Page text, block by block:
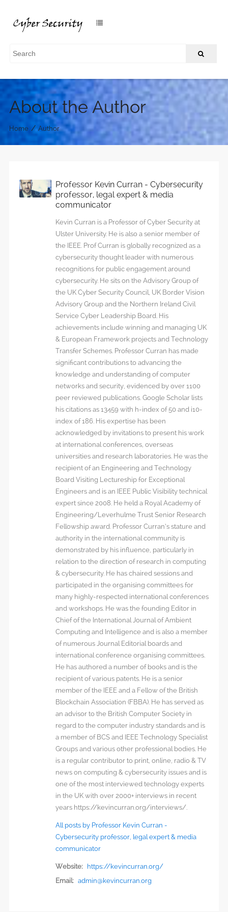
About the Author
Home / Author
Professor Kevin Curran - Cybersecurity
professor, legal expert & media
communicator
Kevin Curran is a Professor of Cyber Security at
Ulster University. He is also a senior member of
the IEEE. Prof Curran is globally recognized as a
cybersecurity thought leader with numerous
recognitions for public engagement around
cybersecurity. He sits on the Advisory Group of
the UK Cyber Security Council, UK Border Vision
Advisory Group and the Northern Ireland Civil
Service Cyber Leadership Board. His
achievements include winning and managing UK
& European Framework projects and Technology
Transfer Schemes. Professor Curran has made
significant contributions to advancing the
knowledge and understanding of computer
networks and security, evidenced by over 1100
peer reviewed publications. Google Scholar lists
his citations as 13459 with h-index of 50 and i10-
index of 186. His expertise has been
acknowledged by invitations to present his work
at international conferences, overseas
universities and research laboratories. He was the
recipient of an Engineering and Technology
Board Visiting Lectureship for Exceptional
Engineers and is an IEEE Public Visibility technical
expert since 2008. He held a Royal Academy of
Engineering/Leverhulme Trust Senior Research
Fellowship award. Professor Curran’s stature and
authority in the international community is
demonstrated by his influence, particularly in
relation to the direction of research in computing
& cybersecurity. He has chaired sessions and
participated in the organising committees for
many highly-respected international conferences
and workshops. He was the founding Editor in
Chief of the International Journal of Ambient
Computing and Intelligence and is also a member
of numerous Journal Editorial boards and
international conference organising committees.
He has authored a number of books and is the
recipient of various patents. He is a senior
member of the IEEE and a Fellow of the British
Blockchain Association (FBBA). He has served as
an advisor to the British Computer Society in
regard to the computer industry standards and is
a member of BCS and IEEE Technology Specialist
Groups and various other professional bodies. He
is a regular contributor to print, online, radio & TV
news on computing & cybersecurity issues and is
one of the most interviewed technology experts
in the UK with over 2000+ interviews in recent
years https://kevincurran.org/interviews/.
All posts by Professor Kevin Curran -
Cybersecurity professor, legal expert & media
communicator
Website:
https://kevincurran.org/
Email: admin@kevincurran.org